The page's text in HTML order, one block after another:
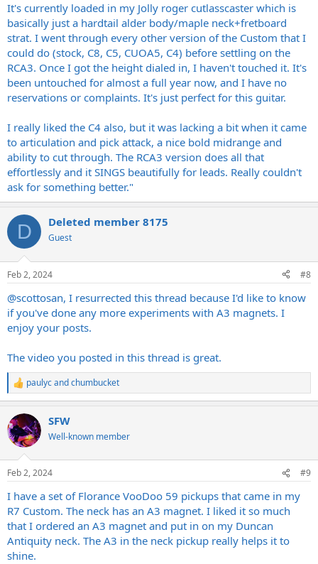
It's currently loaded in my Jolly roger cutlasscaster which is
basically just a hardtail alder body/maple neck+fretboard
strat. I went through every other version of the Custom that I
could do (stock, C8, C5, CUOA5, C4) before settling on the
RCA3. Once I got the height dialed in, I haven't touched it. It's
been untouched for almost a full year now, and I have no
reservations or complaints. It's just perfect for this guitar.
I really liked the C4 also, but it was lacking a bit when it came
to articulation and pick attack, a nice bold midrange and
ability to cut through. The RCA3 version does all that
effortlessly and it SINGS beautifully for leads. Really couldn't
ask for something better."
D Deleted member 8175
Guest
Feb 2, 2024 #8
@scottosan, I resurrected this thread because I'd like to know
if you've done any more experiments with A3 magnets. I
enjoy your posts.
The video you posted in this thread is great.
R
e
c
t
i
s
paulycandchumbucket
SFW
Well-known member
Feb 2, 2024 #9
I have a set of Florance VooDoo 59 pickups that came in my
R7 Custom. The neck has an A3 magnet. I liked it so much
that I ordered an A3 magnet and put in on my Duncan
Antiquity neck. The A3 in the neck pickup really helps it to
shine.